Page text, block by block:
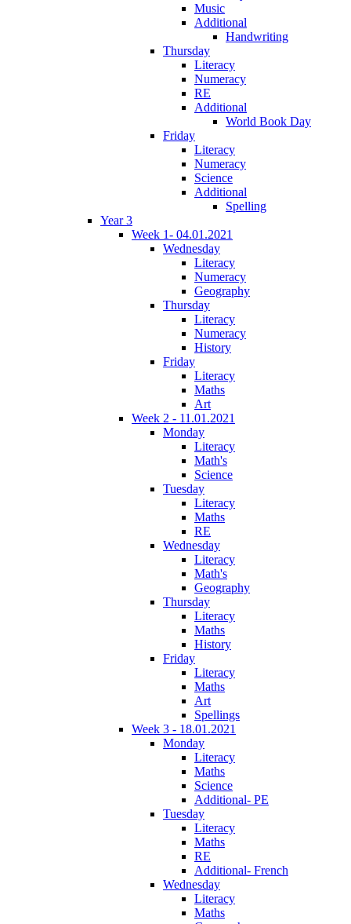
Music
Additional
Handwriting
Thursday
Literacy
Numeracy
RE
Additional
World Book Day
Friday
Literacy
Numeracy
Science
Additional
Spelling
Year 3
Week 1- 04.01.2021
Wednesday
Literacy
Numeracy
Geography
Thursday
Literacy
Numeracy
History
Friday
Literacy
Maths
Art
Week 2 - 11.01.2021
Monday
Literacy
Math's
Science
Tuesday
Literacy
Maths
RE
Wednesday
Literacy
Math's
Geography
Thursday
Literacy
Maths
History
Friday
Literacy
Maths
Art
Spellings
Week 3 - 18.01.2021
Monday
Literacy
Maths
Science
Additional- PE
Tuesday
Literacy
Maths
RE
Additional- French
Wednesday
Literacy
Maths